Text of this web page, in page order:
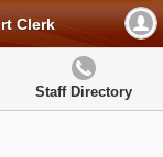
Clerk
Staff Directory